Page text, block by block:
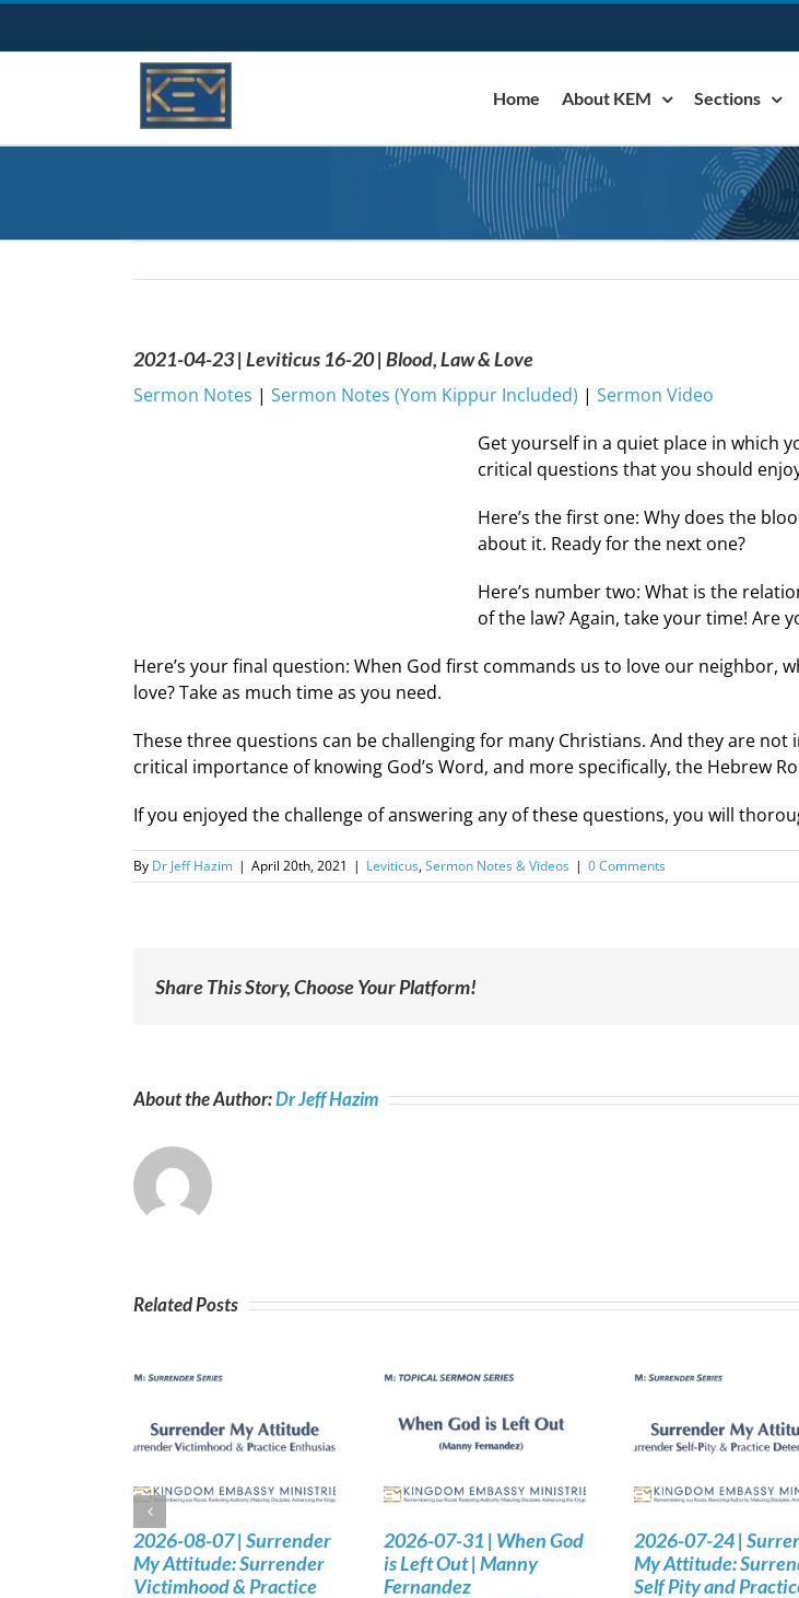
Home About KEM Sections
2021-04-23 | Leviticus 16-20 | Blood, Law & Love
Sermon Notes | Sermon Notes (Yom Kippur Included) | Sermon Video
Get yourself in a quiet place in which
critical questions that you should
Here’s the first one: Why does the
about it. Ready for the next one?
Here’s number two: What is the
of the law? Again, take your time! Are
Here’s your final question: When God first commands us to love our neighbor,
love? Take as much time as you need.
These three questions can be challenging for many Christians. And they are
critical importance of knowing God’s Word, and more specifically, the Hebrew
If you enjoyed the challenge of answering any of these questions, you will
By Dr Jeff Hazim | April 20th, 2021 | Leviticus,Sermon Notes & Videos | 0 Comments
Share This Story, Choose Your Platform!
About the Author:Dr Jeff Hazim
Related Posts
2026-08-07 | Surrender
My Attitude: Surrender
Victimhood & Practice
2026-07-31 | When God
is Left Out | Manny
Fernandez
2026-07-24 |
My Attitude:
Self Pity and